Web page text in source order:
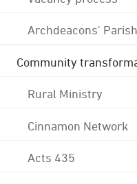
Archdeacons'
Community
Rural Ministry
Cinnamon Network
Acts 435